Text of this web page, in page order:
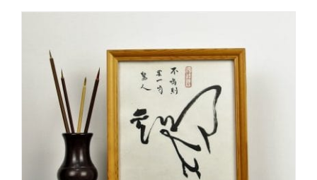
multiple
variants.
options